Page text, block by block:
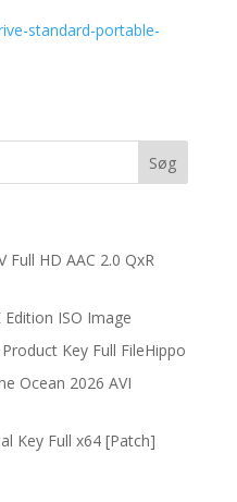
standard-portable-
Full HD AAC 2.0 QxR
ISO Image
Key Full FileHippo
Ocean 2026 AVI
Key Full x64 [Patch]